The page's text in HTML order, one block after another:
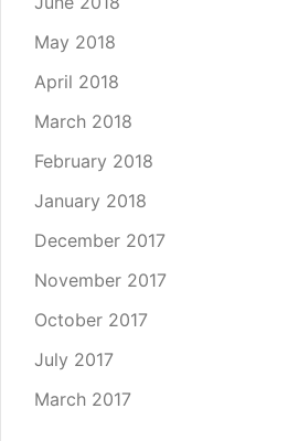
May 2018
April 2018
March 2018
February 2018
January 2018
December 2017
November 2017
October 2017
July 2017
March 2017